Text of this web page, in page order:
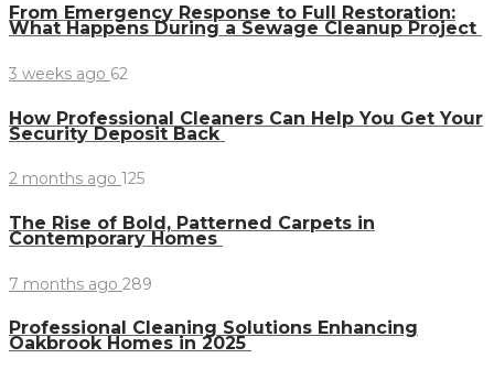
From Emergency Response to Full Restoration:
What Happens During a Sewage Cleanup Project
3 weeks ago 62
How Professional Cleaners Can Help You Get Your
Security Deposit Back
2 months ago 125
The Rise of Bold, Patterned Carpets in
Contemporary Homes
7 months ago 289
Professional Cleaning Solutions Enhancing
Oakbrook Homes in 2025